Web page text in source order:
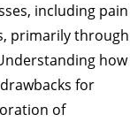
including pain
primarily through
how
for
of